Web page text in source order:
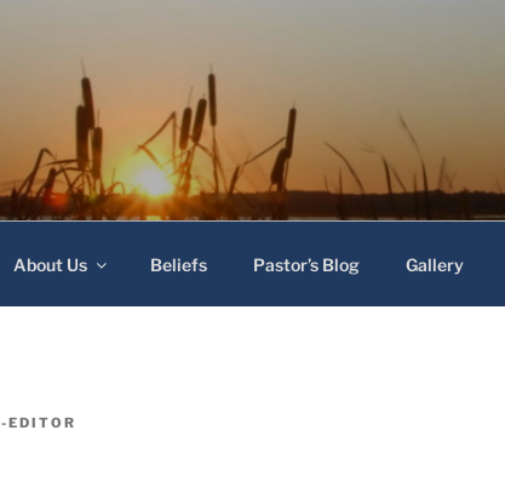
Baptist Church
About Us Beliefs Pastor’s Blog Gallery
EDITOR